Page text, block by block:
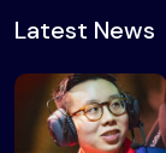
Latest News